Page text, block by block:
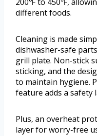
different foods.
Cleaning is made
dishwasher-safe
grill plate. Non-stick
sticking, and the
to maintain hygiene.
feature adds a safety
Plus, an overheat
layer for worry-free